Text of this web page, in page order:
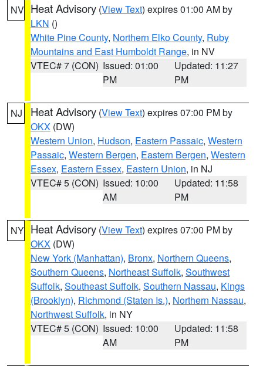
NV Heat Advisory (View Text) expires 01:00 AM by
LKN ()
White Pine County, Northern Elko County, Ruby
Mountains and East Humboldt Range, in NV
VTEC# 7 (CON) Issued: 01:00
PM
Updated: 11:27
PM
NJ Heat Advisory (View Text) expires 07:00 PM by
OKX (DW)
Western Union, Hudson, Eastern Passaic, Western
Passaic, Western Bergen, Eastern Bergen, Western
Essex, Eastern Essex, Eastern Union, in NJ
VTEC# 5 (CON) Issued: 10:00
AM
Updated: 11:58
PM
NY Heat Advisory (View Text) expires 07:00 PM by
OKX (DW)
New York (Manhattan), Bronx, Northern Queens,
Southern Queens, Northeast Suffolk, Southwest
Suffolk, Southeast Suffolk, Southern Nassau, Kings
(Brooklyn), Richmond (Staten Is.), Northern Nassau,
Northwest Suffolk, in NY
VTEC# 5 (CON) Issued: 10:00
AM
Updated: 11:58
PM